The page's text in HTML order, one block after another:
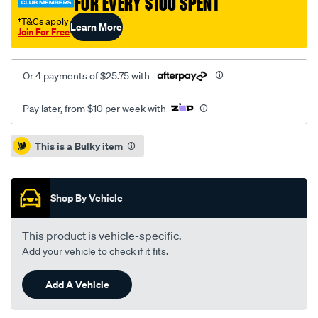
†T&Cs apply
Join For FreeLearn More
Or 4 payments of $25.75 with
Pay later, from $10 per week with
Promotions
This is a Bulky item
Shop By Vehicle
This product is vehicle-specific.
Add your vehicle to check if it fits.
Add A Vehicle